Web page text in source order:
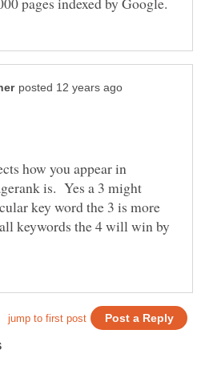
how you appear in
is. Yes a 3 might
key word the 3 is more
keywords the 4 will win by